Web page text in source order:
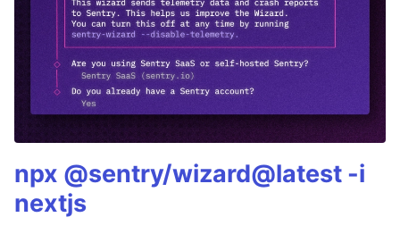
npx @sentry/wizard@latest -i
nextjs